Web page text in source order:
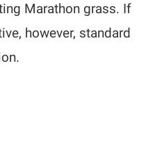
Marathon grass. If
however, standard